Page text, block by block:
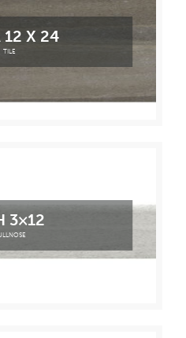
12 X 24
TILE
3×12